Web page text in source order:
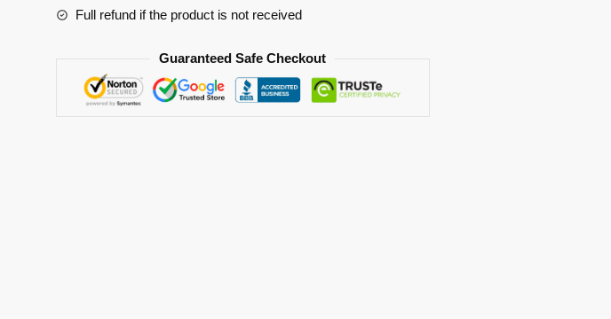
Full refund if the product is not received
Guaranteed Safe Checkout